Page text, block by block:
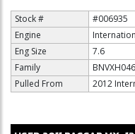
Stock #
#006935
Engine
Eng Size
7.6
Family
Pulled From
2012